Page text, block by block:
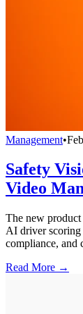
Management•
Safety
Video
The new
AI driver scoring
compliance, and
Read More →